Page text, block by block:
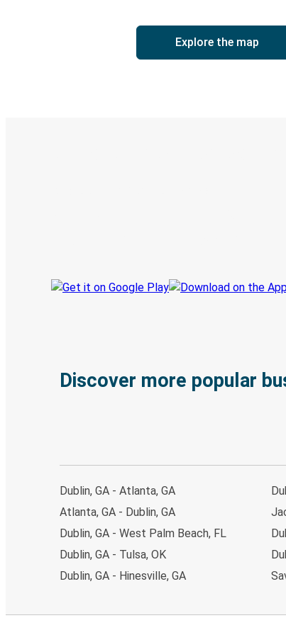
Explore the map
Discover more popular
Dublin, GA - Atlanta, GA
Atlanta, GA - Dublin, GA
Dublin, GA - West Palm Beach, FL
Dublin, GA - Tulsa, OK
Dublin, GA - Hinesville, GA